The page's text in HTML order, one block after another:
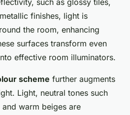
such as glossy tiles,
finishes, light is
the room, enhancing
surfaces transform even
effective room illuminators.
scheme further augments
Light, neutral tones such
warm beiges are